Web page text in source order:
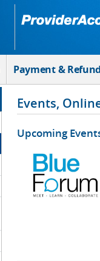
Payment &
Events,
Upcoming